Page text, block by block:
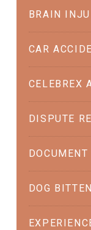
BRAIN
CAR
CELEBREX
DISPUTE
DOG BITTEN